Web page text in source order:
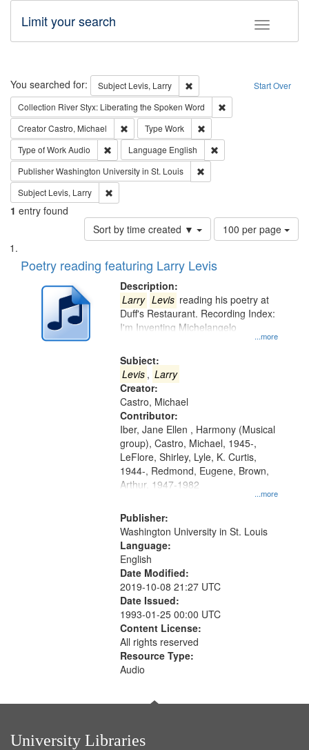
Toggle
Limit your search
Search Start Over
You searched for: Subject Levis, Larry
Remove constraint Subject:
Collection River Styx: Liberating the Spoken Word
CreatorCastro, Michael Remove constraint Creator: Castro, Michael
Type Work
Type of WorkAudio Remove constraint Type of Work: Audio
Language English
PublisherWashington University in St. Louis
Subject Levis, Larry
1 entry found
Sort by time created ▼
Number
of
to
per
page
100 per page
Search
Results
List
of
deposited
Digital
Poetry reading featuring Larry Levis
Description:
...more
Larry Levis reading his poetry at
Duff's Restaurant. Recording Index:
I'm Inventing Michelangelo
Subject:
Levis , Larry
Creator:
Castro, Michael
Contributor:
...more
Iber, Jane Ellen , Harmony (Musical
group), Castro, Michael, 1945-,
LeFlore, Shirley, Lyle, K. Curtis,
1944-, Redmond, Eugene, Brown,
Arthur, 1947-1982
Publisher:
Washington University in St. Louis
Language:
English
Date Modified:
2019-10-08 21:27 UTC
Date Issued:
1993-01-25 00:00 UTC
Content License:
All rights reserved
Resource Type:
Audio
University Libraries